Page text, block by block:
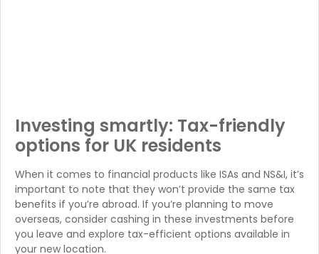
Investing smartly: Tax-friendly
options for UK residents
When it comes to financial products like ISAs and NS&I, it’s
important to note that they won’t provide the same tax
benefits if you’re abroad. If you’re planning to move
overseas, consider cashing in these investments before
you leave and explore tax-efficient options available in
your new location.